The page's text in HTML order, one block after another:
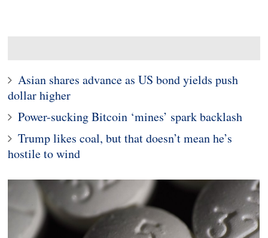
Asian shares advance as US bond yields push
dollar higher
Power-sucking Bitcoin ‘mines’ spark backlash
Trump likes coal, but that doesn’t mean he’s
hostile to wind